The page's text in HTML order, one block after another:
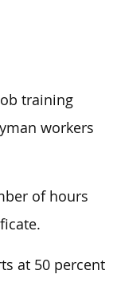
training
workers
of hours
at 50 percent